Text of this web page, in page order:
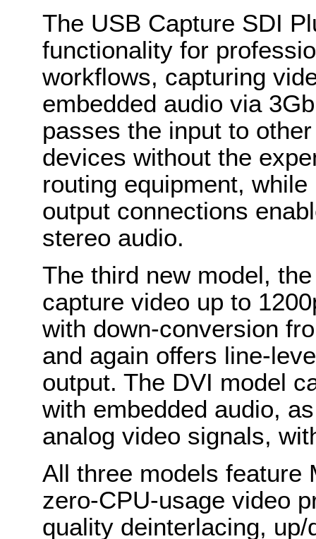
The USB Capture SDI
functionality for
workflows, capturing
embedded audio via
passes the input to
devices without the
routing equipment,
output connections
stereo audio.
The third new model,
capture video up to
with down-conversion
and again offers line-
output. The DVI model
with embedded audio,
analog video signals,
All three models feature
zero-CPU-usage video
quality deinterlacing,